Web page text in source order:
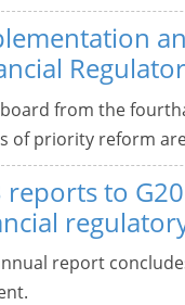
from the
of priority reform
reports to
report